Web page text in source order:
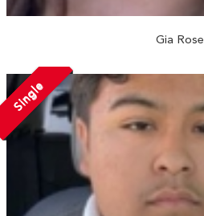
Gia Rose
Single